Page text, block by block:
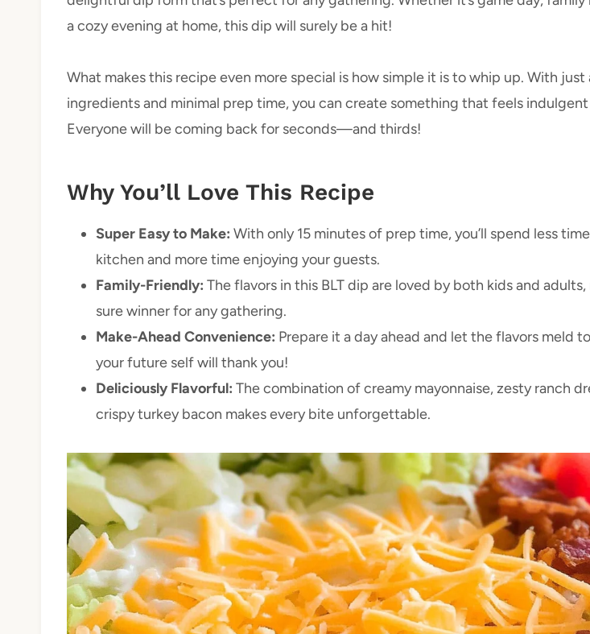
a cozy evening at home, this dip will surely be a hit!
What makes this recipe even more special is how simple it is to whip up. With
ingredients and minimal prep time, you can create something that feels
Everyone will be coming back for seconds—and thirds!
Why You’ll Love This Recipe
Super Easy to Make: With only 15 minutes of prep time, you’ll spend less
kitchen and more time enjoying your guests.
Family-Friendly: The flavors in this BLT dip are loved by both kids and
sure winner for any gathering.
Make-Ahead Convenience: Prepare it a day ahead and let the flavors meld
your future self will thank you!
Deliciously Flavorful: The combination of creamy mayonnaise, zesty ranch
crispy turkey bacon makes every bite unforgettable.